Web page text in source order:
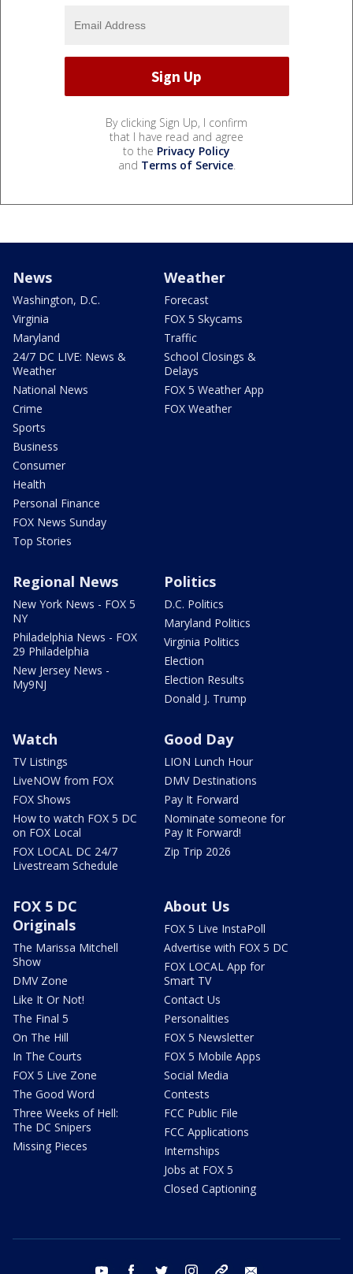
By clicking Sign Up, I confirm
that I have read and agree
to the Privacy Policy
and Terms of Service.
News
Washington, D.C.
Virginia
Maryland
24/7 DC LIVE: News &
Weather
National News
Crime
Sports
Business
Consumer
Health
Personal Finance
FOX News Sunday
Top Stories
Weather
Forecast
FOX 5 Skycams
Traffic
School Closings &
Delays
FOX 5 Weather App
FOX Weather
Regional News
New York News - FOX 5
NY
Philadelphia News - FOX
29 Philadelphia
New Jersey News -
My9NJ
Politics
D.C. Politics
Maryland Politics
Virginia Politics
Election
Election Results
Donald J. Trump
Watch
TV Listings
LiveNOW from FOX
FOX Shows
How to watch FOX 5 DC
on FOX Local
FOX LOCAL DC 24/7
Livestream Schedule
Good Day
LION Lunch Hour
DMV Destinations
Pay It Forward
Nominate someone for
Pay It Forward!
Zip Trip 2026
FOX 5 DC
Originals
The Marissa Mitchell
Show
DMV Zone
Like It Or Not!
The Final 5
On The Hill
In The Courts
FOX 5 Live Zone
The Good Word
Three Weeks of Hell:
The DC Snipers
Missing Pieces
About Us
FOX 5 Live InstaPoll
Advertise with FOX 5 DC
FOX LOCAL App for
Smart TV
Contact Us
Personalities
FOX 5 Newsletter
FOX 5 Mobile Apps
Social Media
Contests
FCC Public File
FCC Applications
Internships
Jobs at FOX 5
Closed Captioning